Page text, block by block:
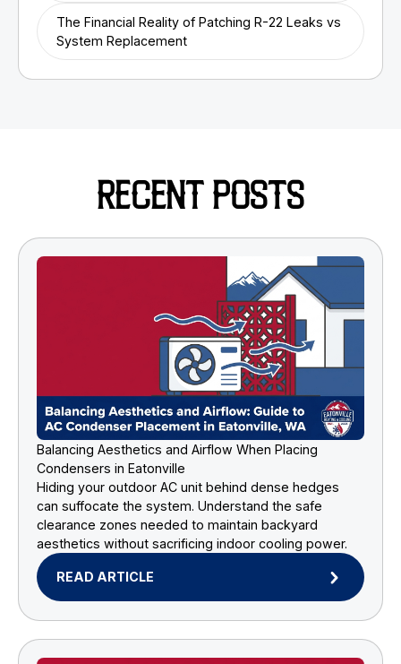
The Financial Reality of Patching R-22 Leaks vs
System Replacement
RECENT POSTS
Balancing Aesthetics and Airflow When Placing
Condensers in Eatonville
Hiding your outdoor AC unit behind dense hedges
can suffocate the system. Understand the safe
clearance zones needed to maintain backyard
aesthetics without sacrificing indoor cooling power.
READ ARTICLE